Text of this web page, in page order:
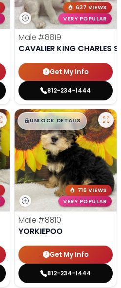
637 VIEWS
VERY POPULAR
Male #8819
CAVALIER KING CHARLES
Get My Info
812-234-1444
$█,█99
UNLOCK DETAILS
716 VIEWS
VERY POPULAR
Male #8810
YORKIEPOO
Get My Info
812-234-1444